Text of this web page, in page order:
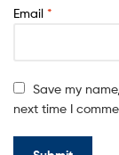
Email *
Save my
next time I